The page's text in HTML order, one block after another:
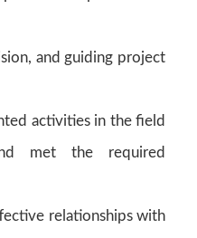
and guiding project
activities in the field
met the required
relationships with